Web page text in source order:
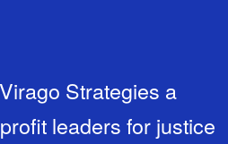
Strategies a
leaders for justice